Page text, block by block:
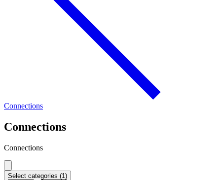
Connections
Connections
Connections
Select categories (1)